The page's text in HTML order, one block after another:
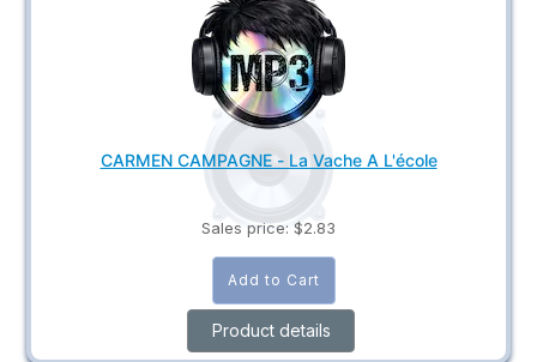
CARMEN CAMPAGNE - La Vache A L'école
Sales price: $2.83
Product details